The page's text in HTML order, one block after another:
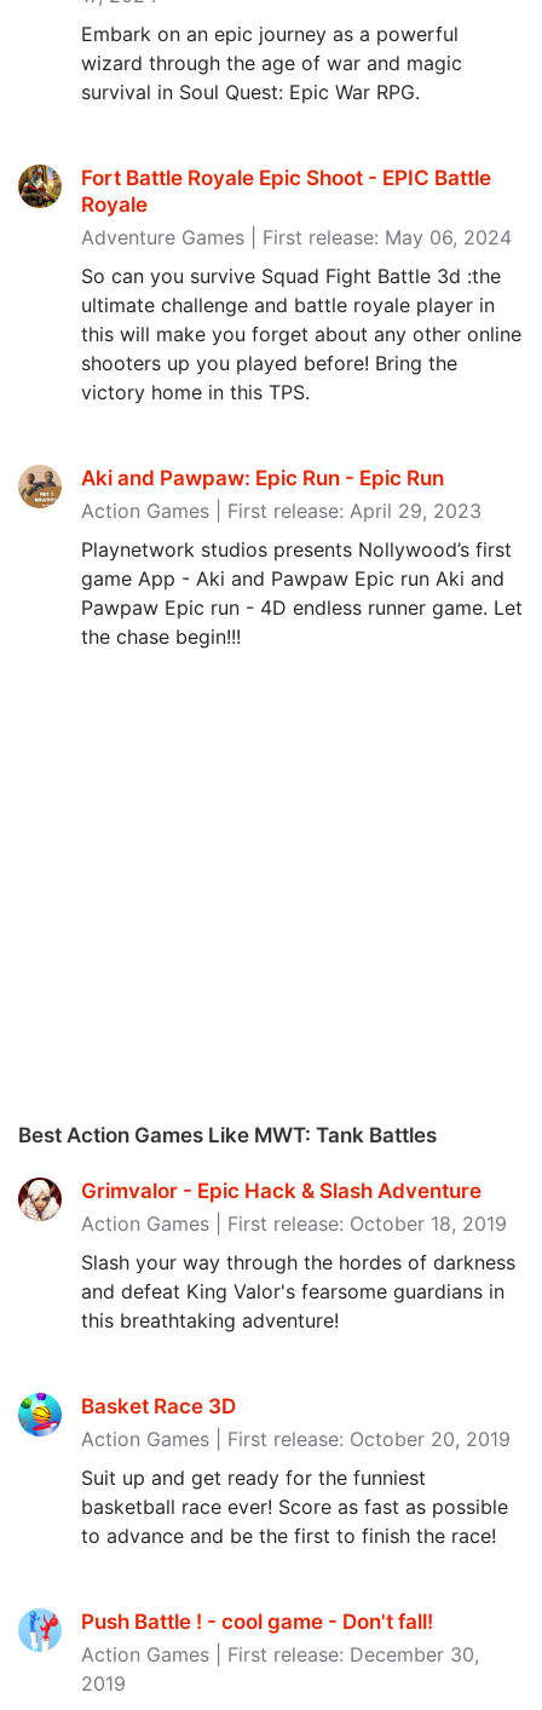
Embark on an epic journey as a powerful
wizard through the age of war and magic
survival in Soul Quest: Epic War RPG.
Fort Battle Royale Epic Shoot - EPIC Battle
Royale
Adventure Games | First release: May 06, 2024
So can you survive Squad Fight Battle 3d :the
ultimate challenge and battle royale player in
this will make you forget about any other online
shooters up you played before! Bring the
victory home in this TPS.
Aki and Pawpaw: Epic Run - Epic Run
Action Games | First release: April 29, 2023
Playnetwork studios presents Nollywood’s first
game App - Aki and Pawpaw Epic run Aki and
Pawpaw Epic run - 4D endless runner game. Let
the chase begin!!!
Best Action Games Like MWT: Tank Battles
Grimvalor - Epic Hack & Slash Adventure
Action Games | First release: October 18, 2019
Slash your way through the hordes of darkness
and defeat King Valor's fearsome guardians in
this breathtaking adventure!
Basket Race 3D
Action Games | First release: October 20, 2019
Suit up and get ready for the funniest
basketball race ever! Score as fast as possible
to advance and be the first to finish the race!
Push Battle ! - cool game - Don't fall‪!‬
Action Games | First release: December 30,
2019